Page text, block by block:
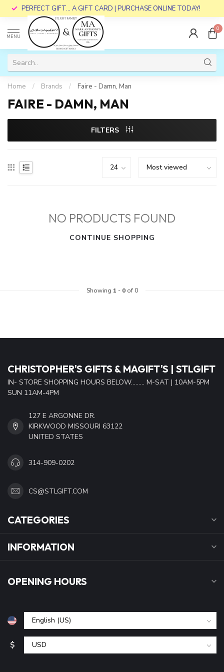
PERFECT GIFT... A GIFT CARD | PURCHASE ONLINE TODAY!
MENU
0
Home / Brands / Faire - Damn, Man
FAIRE - DAMN, MAN
FILTERS
NO PRODUCTS FOUND
CONTINUE SHOPPING
Showing 1 - 0of 0
CHRISTOPHER'S GIFTS & MAGIFT'S | STLGIFT
IN- STORE SHOPPING HOURS BELOW......... M-SAT | 10AM-5PM
SUN 11AM-4PM
127 E ARGONNE DR.
KIRKWOOD MISSOURI 63122
UNITED STATES
314-909-0202
CS@STLGIFT.COM
CATEGORIES
INFORMATION
OPENING HOURS
$